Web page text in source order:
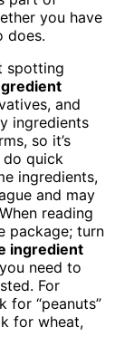
you have
does.
spotting
and
ingredients
so it’s
do quick
ingredients,
and may
reading
package; turn
ingredient
need to
For
for “peanuts”
for wheat,